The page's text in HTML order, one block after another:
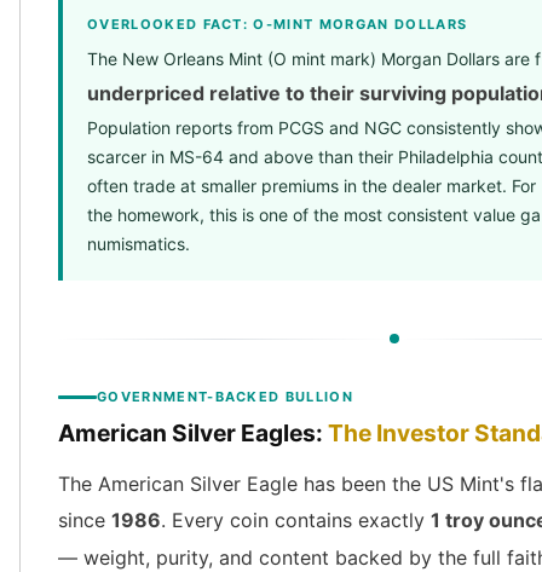
Ear Climbers Earrings
Earrings Sets
Hoop Earrings
Stud Earrings
Jacket Earrings
Diamond Necklaces
Crystal Necklaces
Gemstone Necklaces
Slide Pendants
Gemstone Pendants
Bangle Bracelets
Charm Bracelets
OVERLOOKED FACT: O-MINT MORGAN DOLLARS
The New Orleans Mint (O mint mark) Morgan Dollars are
underpriced relative to their surviving
Population reports from PCGS and NGC consistently
scarcer in MS-64 and above than their Philadelphia
often trade at smaller premiums in the dealer market.
the homework, this is one of the most consistent value
numismatics.
GOVERNMENT-BACKED BULLION
American Silver Eagles: The Investor
The American Silver Eagle has been the US Mint's
since 1986. Every coin contains exactly 1 troy
— weight, purity, and content backed by the full